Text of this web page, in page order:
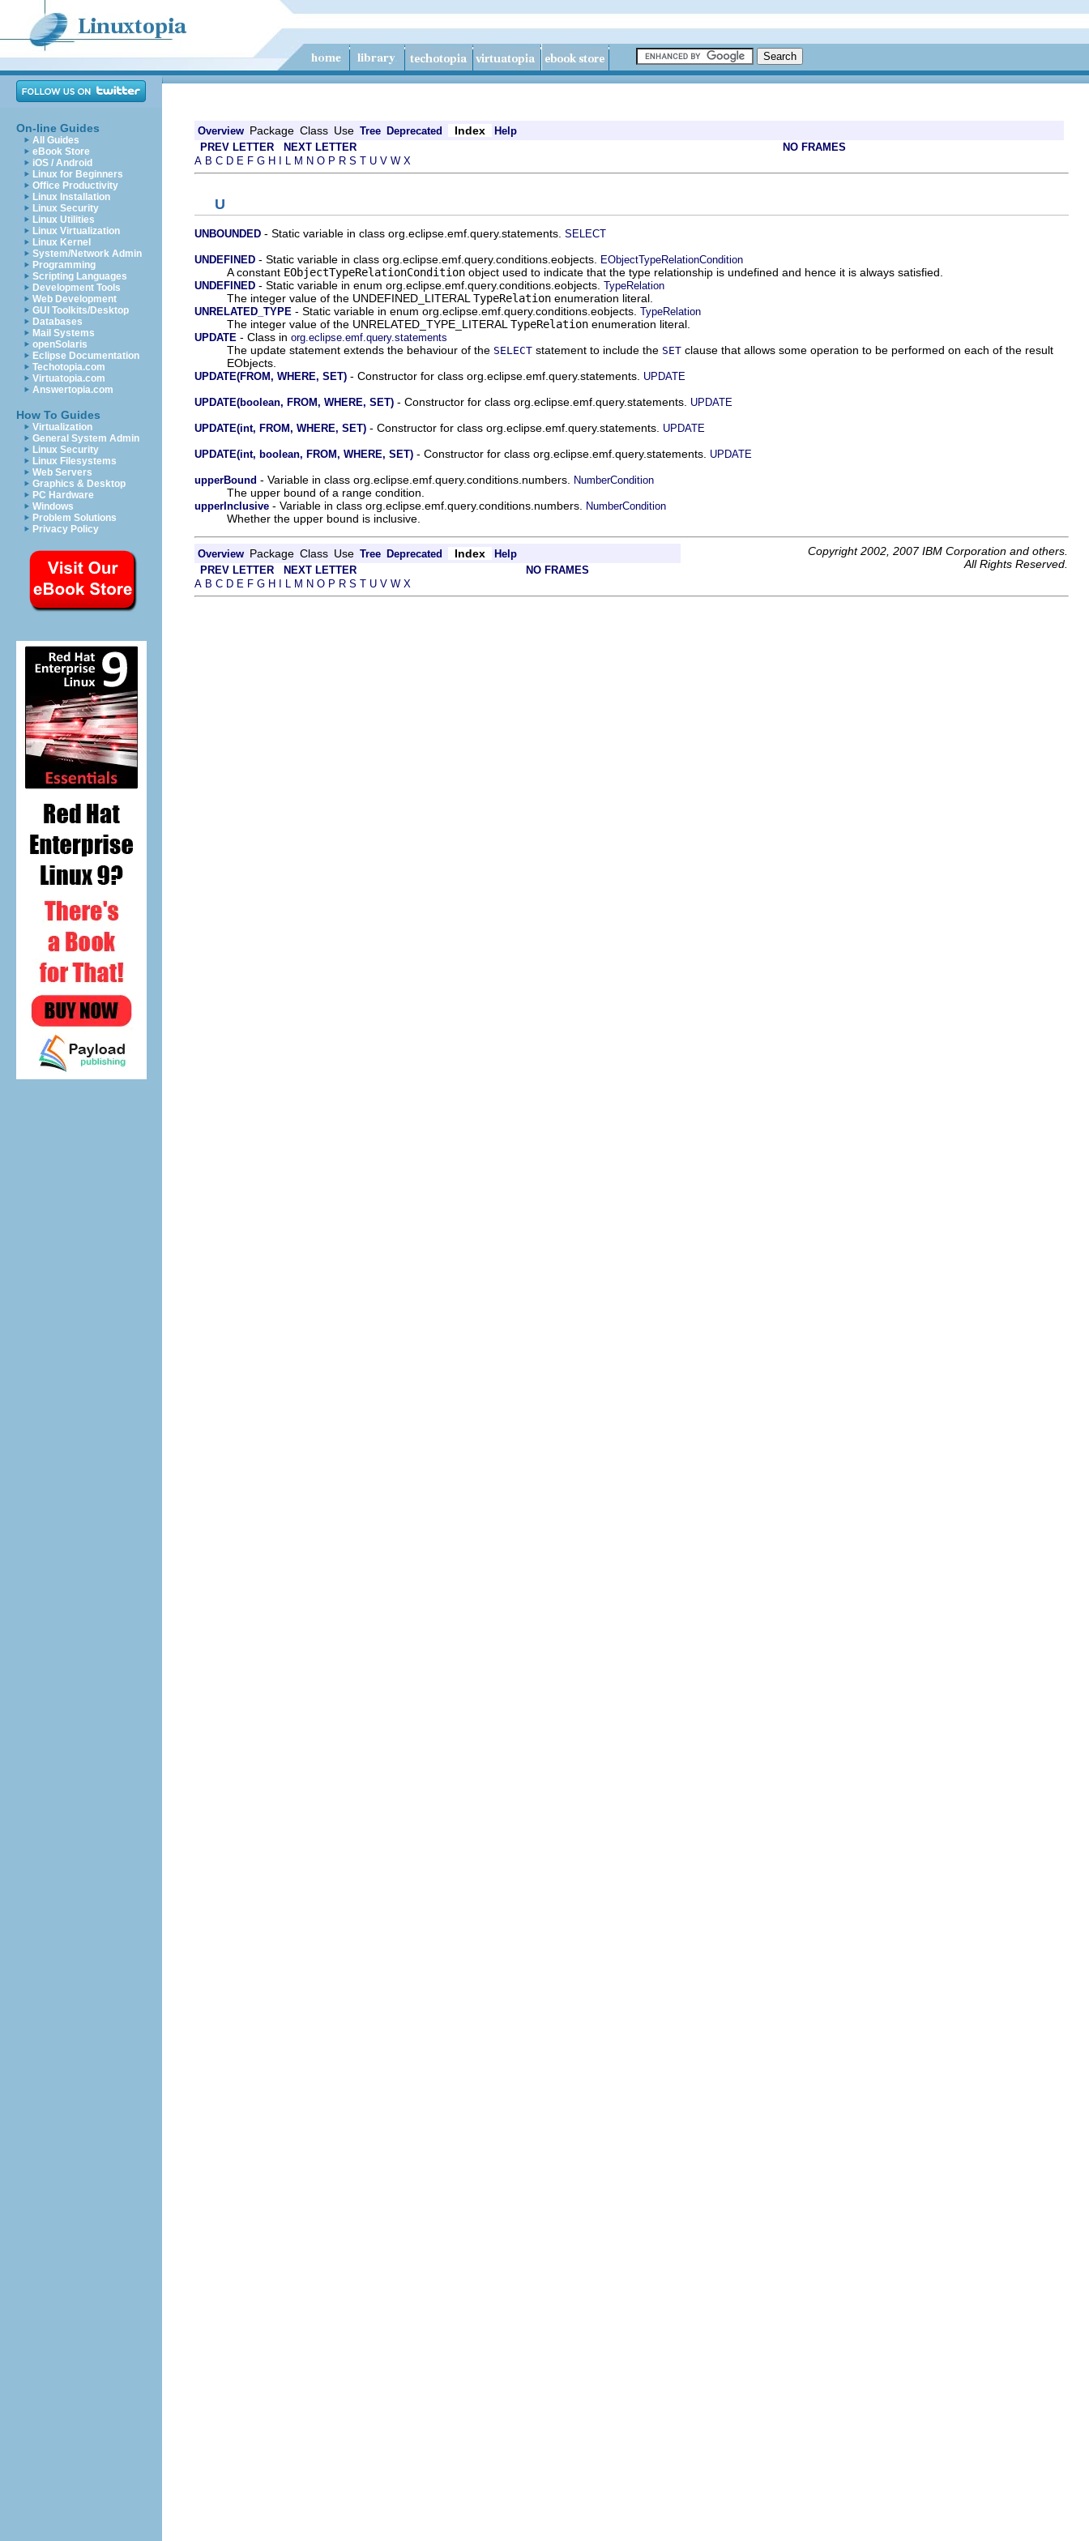
On-line Guides
All Guides
eBook Store
iOS / Android
Linux for Beginners
Office Productivity
Linux Installation
Linux Security
Linux Utilities
Linux Virtualization
Linux Kernel
System/Network Admin
Programming
Scripting Languages
Development Tools
Web Development
GUI Toolkits/Desktop
Databases
Mail Systems
openSolaris
Eclipse Documentation
Techotopia.com
Virtuatopia.com
Answertopia.com
How To Guides
Virtualization
General System Admin
Linux Security
Linux Filesystems
Web Servers
Graphics & Desktop
PC Hardware
Windows
Problem Solutions
Privacy Policy
Overview Package Class Use Tree Deprecated Index
Help
PREV LETTER
NEXT LETTER
NO FRAMES
A B C D E F G H L M N O P R S T U V W X
U
UNBOUNDED - Static variable in class org.eclipse.emf.query.statements. SELECT
UNDEFINED - Static variable in class org.eclipse.emf.query.conditions.eobjects. EObjectTypeRelationCondition
A constant EObjectTypeRelationCondition object used to indicate that the type relationship is undefined and hence it is always satisfied.
UNDEFINED - Static variable in enum org.eclipse.emf.query.conditions.eobjects. TypeRelation
The integer value of the UNDEFINED_LITERAL TypeRelation enumeration literal.
UNRELATED_TYPE - Static variable in enum org.eclipse.emf.query.conditions.eobjects. TypeRelation
The integer value of the UNRELATED_TYPE_LITERAL TypeRelation enumeration literal.
UPDATE - Class in org.eclipse.emf.query.statements
The update statement extends the behaviour of the SELECT statement to include the SET clause that allows some operation to be performed on each of the result
EObjects.
UPDATE(FROM, WHERE, SET) - Constructor for class org.eclipse.emf.query.statements. UPDATE
UPDATE(boolean, FROM, WHERE, SET) - Constructor for class org.eclipse.emf.query.statements. UPDATE
UPDATE(int, FROM, WHERE, SET) - Constructor for class org.eclipse.emf.query.statements. UPDATE
UPDATE(int, boolean, FROM, WHERE, SET) - Constructor for class org.eclipse.emf.query.statements. UPDATE
upperBound - Variable in class org.eclipse.emf.query.conditions.numbers. NumberCondition
The upper bound of a range condition.
upperInclusive - Variable in class org.eclipse.emf.query.conditions.numbers. NumberCondition
Whether the upper bound is inclusive.
Overview Package Class Use Tree Deprecated Index Help
Copyright 2002, 2007 IBM Corporation and others.
All Rights Reserved.
PREV LETTER NEXT LETTER
NO FRAMES
A B C D E F G H I L M N O P R S T U V W X